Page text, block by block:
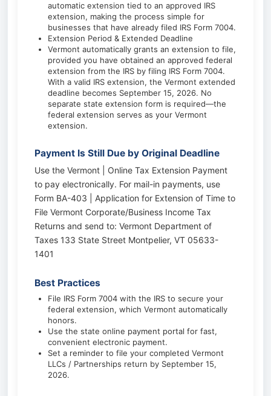
automatic extension tied to an approved IRS
extension, making the process simple for
businesses that have already filed IRS Form 7004.
Extension Period & Extended Deadline
Vermont automatically grants an extension to file,
provided you have obtained an approved federal
extension from the IRS by filing IRS Form 7004.
With a valid IRS extension, the Vermont extended
deadline becomes September 15, 2026. No
separate state extension form is required—the
federal extension serves as your Vermont
extension.
Payment Is Still Due by Original Deadline
Use the Vermont | Online Tax Extension Payment
to pay electronically. For mail-in payments, use
Form BA-403 | Application for Extension of Time to
File Vermont Corporate/Business Income Tax
Returns and send to: Vermont Department of
Taxes 133 State Street Montpelier, VT 05633-
1401
Best Practices
File IRS Form 7004 with the IRS to secure your
federal extension, which Vermont automatically
honors.
Use the state online payment portal for fast,
convenient electronic payment.
Set a reminder to file your completed Vermont
LLCs / Partnerships return by September 15,
2026.